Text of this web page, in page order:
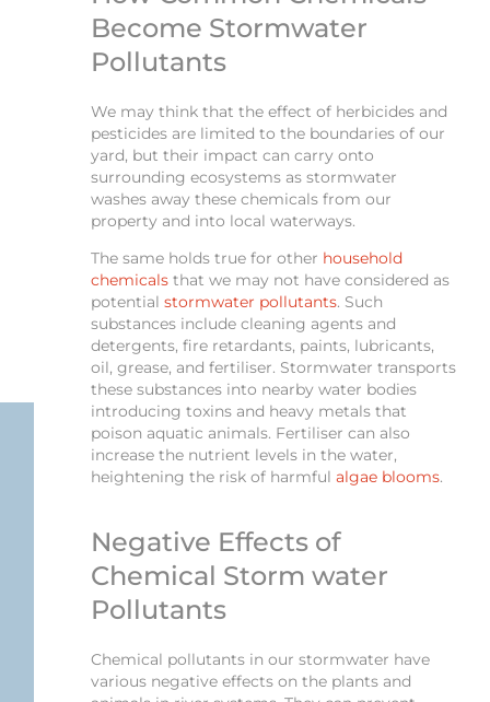
Become Stormwater
Pollutants
We may think that the effect of herbicides and
pesticides are limited to the boundaries of our
yard, but their impact can carry onto
surrounding ecosystems as stormwater
washes away these chemicals from our
property and into local waterways.
The same holds true for other household
chemicals that we may not have considered as
potentialstormwater pollutants. Such
substances include cleaning agents and
detergents, fire retardants, paints, lubricants,
oil, grease, and fertiliser. Stormwater transports
these substances into nearby water bodies
introducing toxins and heavy metals that
poison aquatic animals. Fertiliser can also
increase the nutrient levels in the water,
heightening the risk of harmfulalgae blooms.
Negative Effects of
Chemical Storm water
Pollutants
Chemical pollutants in our stormwater have
various negative effects on the plants and